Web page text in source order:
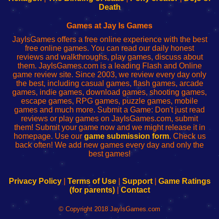
administrador
red
configureren
Death
Games at Jay Is Games
JayIsGames offers a free online experience with the best
free online games. You can read our daily honest
reviews and walkthroughs, play games, discuss about
them. JayIsGames.com is a leading Flash and Online
game review site. Since 2003, we review every day only
the best, including casual games, flash games, arcade
games, indie games, download games, shooting games,
escape games, RPG games, puzzle games, mobile
games and much more. Submit a Game: Don't just read
reviews or play games on JayIsGames.com, submit
them! Submit your game now and we might release it in
homepage. Use our game submission form. Check us
back often! We add new games every day and only the
best games!
Privacy Policy| Terms of Use| Support| Game Ratings
(for parents)| Contact
© Copyright 2018 JayIsGames.com